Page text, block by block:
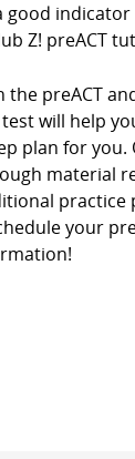
indicator
Z! preACT
the preACT
will help
plan for you.
material
practice
your